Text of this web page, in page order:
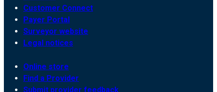
Customer Connect
Payer Portal
Surveyor website
Legal notices
Online store
Find a Provider
Submit provider feedback